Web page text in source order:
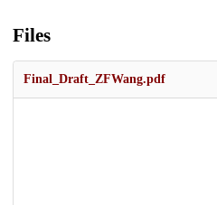
Files
Final_Draft_ZFWang.pdf